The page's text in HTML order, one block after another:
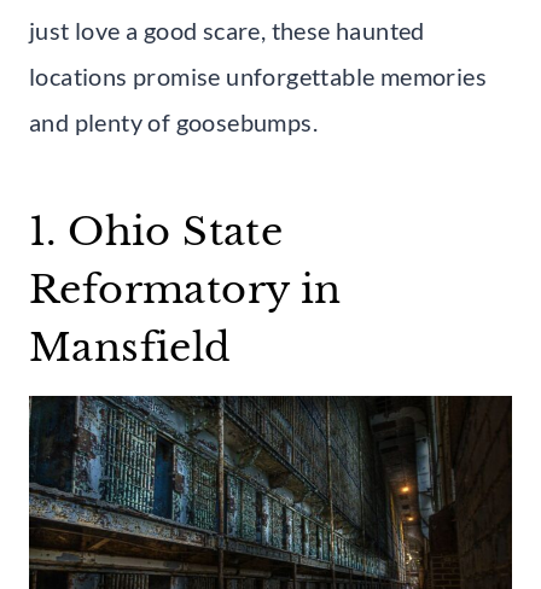
just love a good scare, these haunted
locations promise unforgettable memories
and plenty of goosebumps.
1. Ohio State
Reformatory in
Mansfield